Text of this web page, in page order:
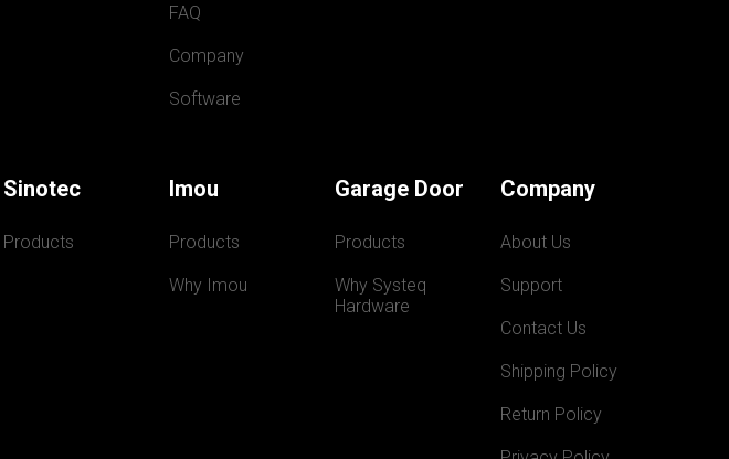
FAQ
Company
Software
Sinotec
Products
Imou
Products
Why Imou
Garage Door
Products
Why Systeq
Hardware
Company
About Us
Support
Contact Us
Shipping Policy
Return Policy